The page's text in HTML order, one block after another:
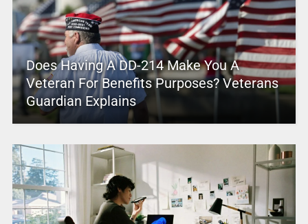
Does Having A DD-214 Make You A
Veteran For Benefits Purposes? Veterans
Guardian Explains